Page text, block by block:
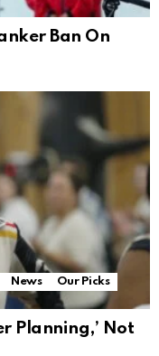
Ban On
News
Our Picks
Planning,’ Not